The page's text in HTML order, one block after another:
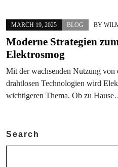
MARCH 19, 2025 BLOG BY
Moderne Strategien
Elektrosmog
Mit der wachsenden Nutzung von
drahtlosen Technologien wird
wichtigeren Thema. Ob zu
Search